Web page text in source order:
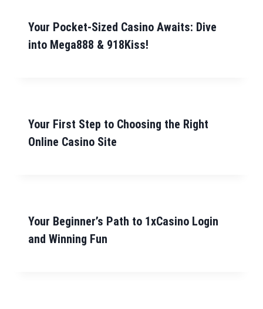
Your Pocket-Sized Casino Awaits: Dive
into Mega888 & 918Kiss!
Your First Step to Choosing the Right
Online Casino Site
Your Beginner’s Path to 1xCasino Login
and Winning Fun